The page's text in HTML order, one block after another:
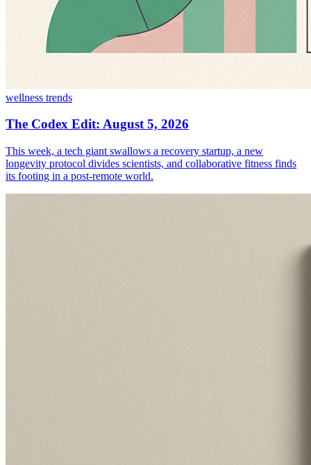
wellness trends
The Codex Edit: August 5, 2026
This week, a tech giant swallows a recovery startup, a new
longevity protocol divides scientists, and collaborative fitness finds
its footing in a post-remote world.